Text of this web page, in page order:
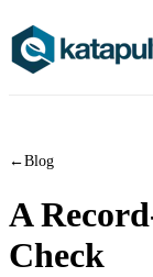
←Blog
A
Check